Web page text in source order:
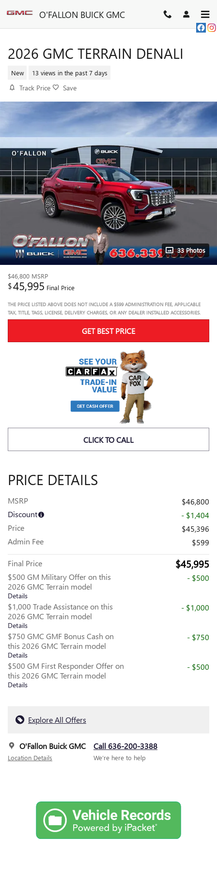
O'FALLON BUICK GMC
2026 GMC TERRAIN DENALI
New 13 views in the past 7 days
Track Price Save
33 Photos
$46,800 MSRP
$45,995 Final Price
THE PRICE LISTED ABOVE DOES NOT INCLUDE A $599 ADMINISTRATION FEE, APPLICABLE
TAX, TITLE, TAGS, LICENSE, DELIVERY CHARGES, OR ANY DEALER INSTALLED ACCESSORIES.
GET BEST PRICE
CLICK TO CALL
PRICE DETAILS
MSRP
$46,800
Discount
- $1,404
Price
$45,396
Admin Fee
$599
Final Price $45,995
$500 GM Military Offer on this
2026 GMC Terrain model
Details
- $500
$1,000 Trade Assistance on this
2026 GMC Terrain model
Details
- $1,000
$750 GMC GMF Bonus Cash on
this 2026 GMC Terrain model
Details
- $750
$500 GM First Responder Offer on
this 2026 GMC Terrain model
Details
- $500
Explore All Offers
O'Fallon Buick GMC
Location Details
Call 636-200-3388
We’re here to help